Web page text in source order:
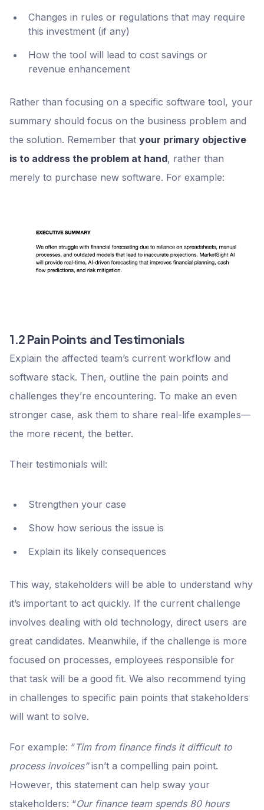
Changes in rules or regulations that may require
this investment (if any)
How the tool will lead to cost savings or
revenue enhancement
Rather than focusing on a specific software tool, your
summary should focus on the business problem and
the solution. Remember thatyour primary objective
is to address the problem at hand, rather than
merely to purchase new software. For example:
1.2 Pain Points and Testimonials
Explain the affected team’s current workflow and
software stack. Then, outline the pain points and
challenges they’re encountering. To make an even
stronger case, ask them to share real-life examples—
the more recent, the better.
Their testimonials will:
Strengthen your case
Show how serious the issue is
Explain its likely consequences
This way, stakeholders will be able to understand why
it’s important to act quickly. If the current challenge
involves dealing with old technology, direct users are
great candidates. Meanwhile, if the challenge is more
focused on processes, employees responsible for
that task will be a good fit. We also recommend tying
in challenges to specific pain points that stakeholders
will want to solve.
For example: “Tim from finance finds it difficult to
process invoices”isn’t a compelling pain point.
However, this statement can help sway your
stakeholders: “Our finance team spends 80 hours